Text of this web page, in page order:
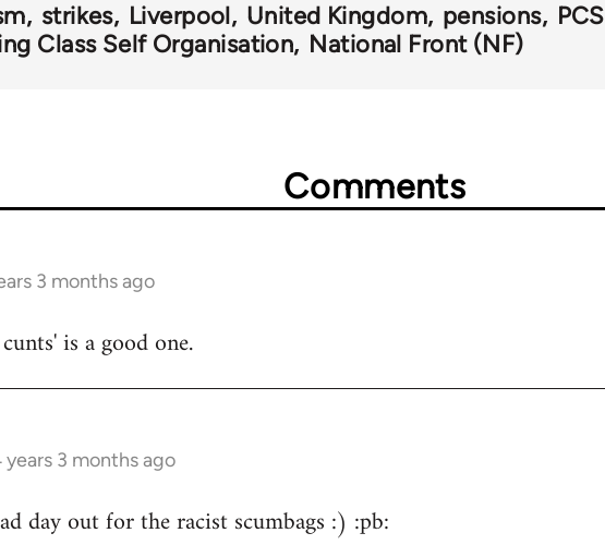
strikes Liverpool United Kingdom pensions
PCS
Class Self Organisation National Front (NF)
Comments
3 months ago
is a good one.
years 3 months ago
day out for the racist scumbags :) :pb: